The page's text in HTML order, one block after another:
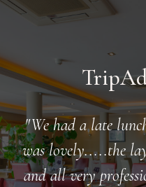
We had a late
was lovely.....the
and all very